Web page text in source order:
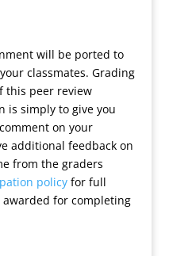
will be ported to
classmates. Grading
peer review
is simply to give you
on your
additional feedback on
from the graders
policyfor full
for completing